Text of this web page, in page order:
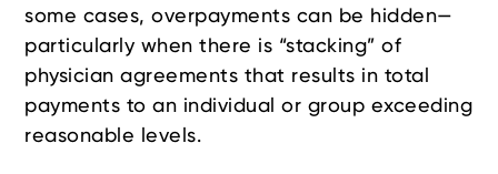
some cases, overpayments can be hidden—
particularly when there is “stacking” of
physician agreements that results in total
payments to an individual or group exceeding
reasonable levels.